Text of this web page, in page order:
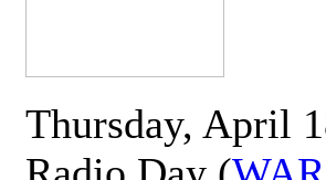
Thursday, April